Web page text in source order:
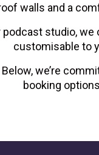
walls and a
podcast studio,
customisable to
we’re
booking